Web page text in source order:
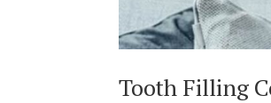
Tooth Filling